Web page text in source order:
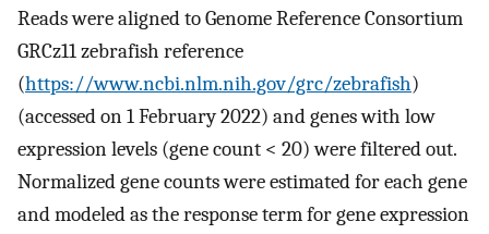
Reads were aligned to Genome Reference Consortium
GRCz11 zebrafish reference
(https://www.ncbi.nlm.nih.gov/grc/zebrafish)
(accessed on 1 February 2022) and genes with low
expression levels (gene count < 20) were filtered out.
Normalized gene counts were estimated for each gene
and modeled as the response term for gene expression